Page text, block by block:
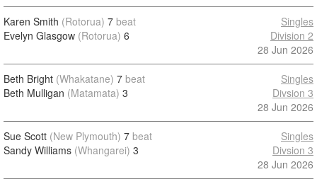
Karen Smith (Rotorua) 7 beat
Evelyn Glasgow (Rotorua) 6
Singles
Division 2
28 Jun 2026
Beth Bright (Whakatane) 7 beat
Beth Mulligan (Matamata) 3
Singles
Divsion 3
28 Jun 2026
Sue Scott (New Plymouth) 7 beat
Sandy Williams (Whangarei) 3
Singles
Divsion 3
28 Jun 2026